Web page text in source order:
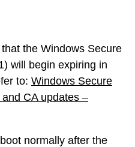
the Windows Secure
will begin expiring in
to: Windows Secure
CA updates –
normally after the